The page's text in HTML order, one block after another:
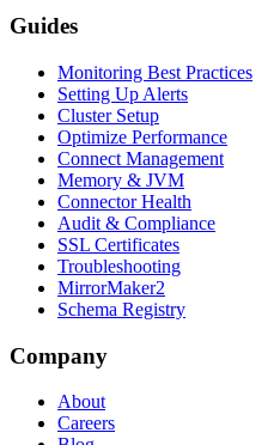
Guides
Monitoring Best Practices
Setting Up Alerts
Cluster Setup
Optimize Performance
Connect Management
Memory & JVM
Connector Health
Audit & Compliance
SSL Certificates
Troubleshooting
MirrorMaker2
Schema Registry
Company
About
Careers